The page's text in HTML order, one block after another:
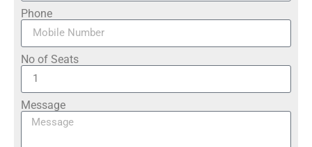
Phone
No of Seats
Message